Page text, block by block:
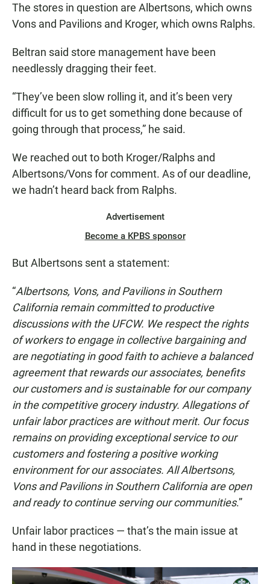
The stores in question are Albertsons, which owns
Vons and Pavilions and Kroger, which owns Ralphs.
Beltran said store management have been
needlessly dragging their feet.
“They’ve been slow rolling it, and it’s been very
difficult for us to get something done because of
going through that process,” he said.
We reached out to both Kroger/Ralphs and
Albertsons/Vons for comment. As of our deadline,
we hadn’t heard back from Ralphs.
Advertisement
Become a KPBS sponsor
But Albertsons sent a statement:
“Albertsons, Vons, and Pavilions in Southern
California remain committed to productive
discussions with the UFCW. We respect the rights
of workers to engage in collective bargaining and
are negotiating in good faith to achieve a balanced
agreement that rewards our associates, benefits
our customers and is sustainable for our company
in the competitive grocery industry. Allegations of
unfair labor practices are without merit. Our focus
remains on providing exceptional service to our
customers and fostering a positive working
environment for our associates. All Albertsons,
Vons and Pavilions in Southern California are open
and ready to continue serving our communities.”
Unfair labor practices — that’s the main issue at
hand in these negotiations.